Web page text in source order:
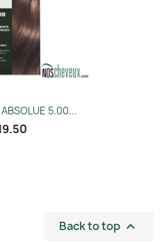
5.00...
Back to top 